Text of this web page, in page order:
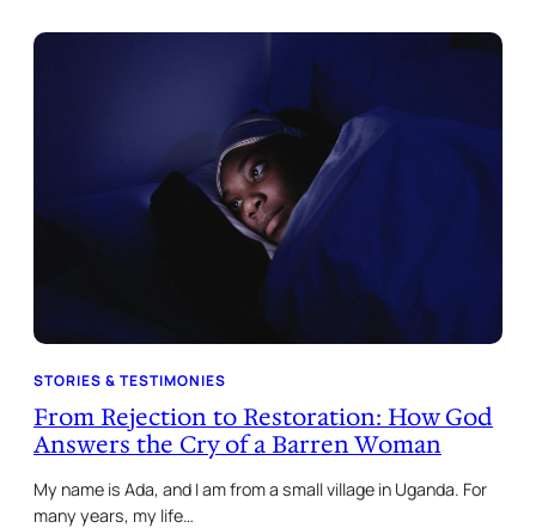
STORIES & TESTIMONIES
From Rejection to Restoration: How God
Answers the Cry of a Barren Woman
My name is Ada, and I am from a small village in Uganda. For
many years, my life…